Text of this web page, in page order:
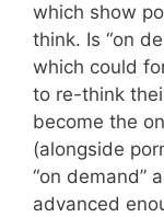
which show
think. Is “on
which could
to re-think
become the
(alongside
“on demand”
advanced